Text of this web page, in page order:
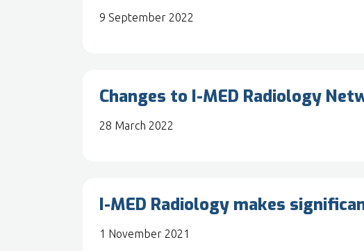
9 September 2022
Changes to I-MED Radiology
28 March 2022
I-MED Radiology makes
1 November 2021